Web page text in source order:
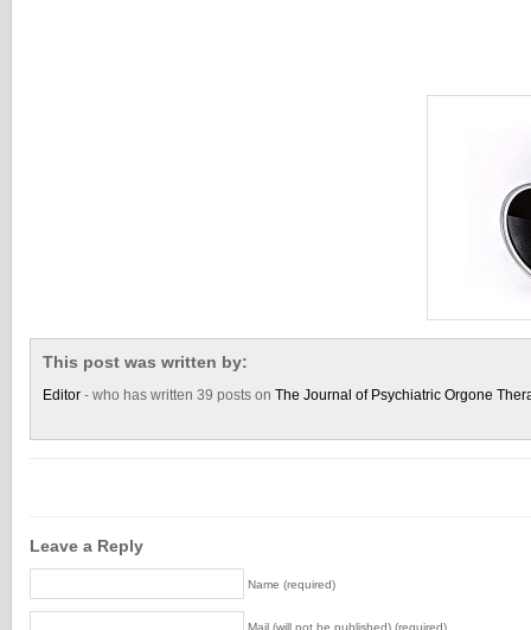
This post was written by:
Editor - who has written 39 posts on The Journal of Psychiatric Orgone
Leave a Reply
Name (required)
Mail (will not be published) (required)